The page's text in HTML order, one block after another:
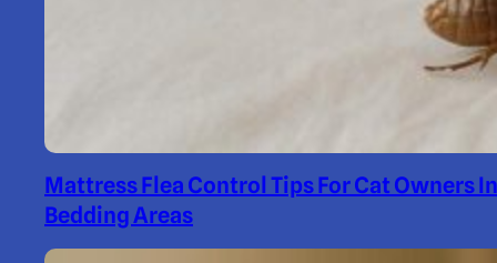
Mattress Flea Control Tips For Cat Owners In
Bedding Areas